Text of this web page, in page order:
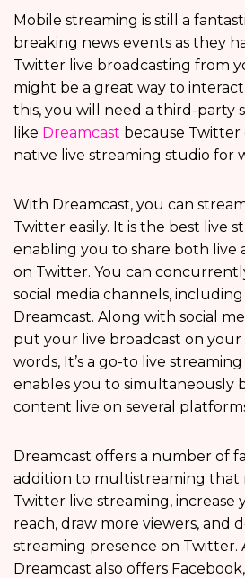
Mobile streaming is still a
breaking news events as they
Twitter live broadcasting from
might be a great way to
this, you will need a third-party
like Dreamcast because Twitter
native live streaming studio for
With Dreamcast, you can
Twitter easily. It is the best live
enabling you to share both live
on Twitter. You can
social media channels,
Dreamcast. Along with social
put your live broadcast on your
words, It’s a go-to live
enables you to simultaneously
content live on several
Dreamcast offers a number of
addition to multistreaming that
Twitter live streaming, increase
reach, draw more viewers, and
streaming presence on Twitter.
Dreamcast also offers